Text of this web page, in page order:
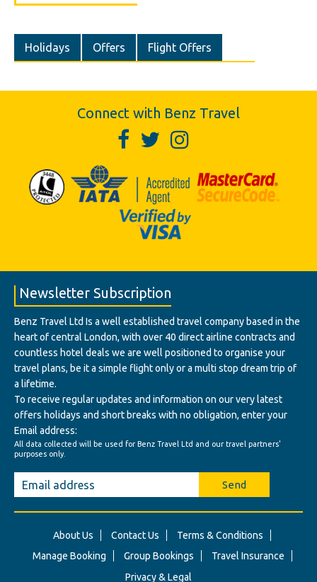
Holidays Offers Flight Offers
Connect with Benz Travel
Newsletter Subscription
Benz Travel Ltd Is a well established travel company based in the
heart of central London, with over 40 direct airline contracts and
countless hotel deals we are well positioned to organise your
travel plans, be it a simple flight only or a multi stop dream trip of
a lifetime.
To receive regular updates and information on our very latest
offers holidays and short breaks with no obligation, enter your
Email address:
All data collected will be used for Benz Travel Ltd and our travel partners'
purposes only.
Send
About Us Contact Us
Terms & Conditions
Manage Booking
Group Bookings
Travel Insurance
Privacy & Legal